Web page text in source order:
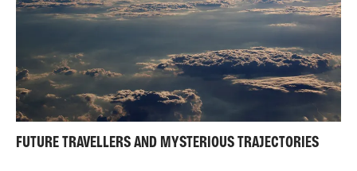
FUTURE TRAVELLERS AND MYSTERIOUS TRAJECTORIES